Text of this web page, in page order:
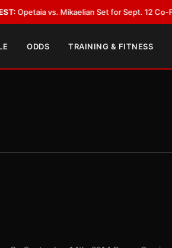
Mikaelian Set for Sept. 12 Co-Feature in
ODDS TRAINING & FITNESS